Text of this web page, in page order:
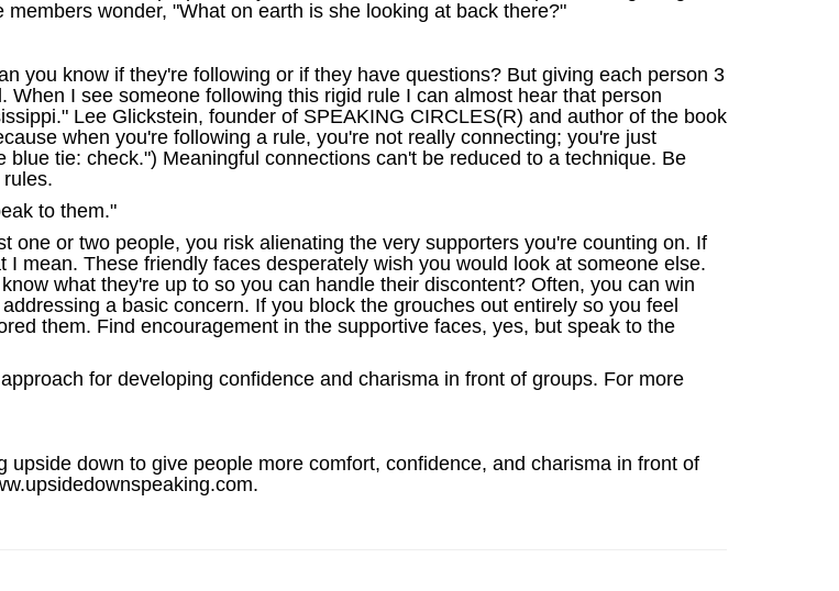
wonder, "What on earth is she looking at back there?"
you know if they're following or if they have questions? But giving each person 3
I see someone following this rigid rule I can almost hear that person
Lee Glickstein, founder of SPEAKING CIRCLES(R) and author of the book
when you're following a rule, you're not really connecting; you're just
tie: check.") Meaningful connections can't be reduced to a technique. Be
to them."
one or two people, you risk alienating the very supporters you're counting on. If
mean. These friendly faces desperately wish you would look at someone else.
what they're up to so you can handle their discontent? Often, you can win
a basic concern. If you block the grouches out entirely so you feel
them. Find encouragement in the supportive faces, yes, but speak to the
for developing confidence and charisma in front of groups. For more
down to give people more comfort, confidence, and charisma in front of